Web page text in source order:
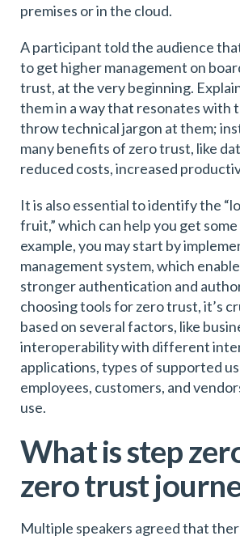
premises or in the cloud.
A participant told the audience
to get higher management on
trust, at the very beginning.
them in a way that resonates with
throw technical jargon at them;
many benefits of zero trust, like
reduced costs, increased
It is also essential to identify the
fruit,” which can help you get
example, you may start by
management system, which
stronger authentication and
choosing tools for zero trust, it’s
based on several factors, like
interoperability with different
applications, types of supported
employees, customers, and
use.
What is step
zero trust
Multiple speakers agreed that